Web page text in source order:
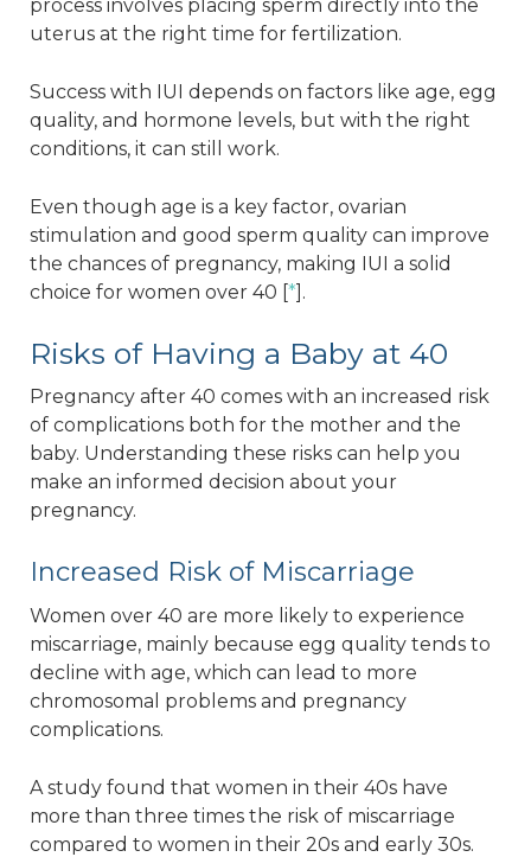
process involves placing sperm directly into the
uterus at the right time for fertilization.
Success with IUI depends on factors like age, egg
quality, and hormone levels, but with the right
conditions, it can still work.
Even though age is a key factor, ovarian
stimulation and good sperm quality can improve
the chances of pregnancy, making IUI a solid
choice for women over 40 [*].
Risks of Having a Baby at 40
Pregnancy after 40 comes with an increased risk
of complications both for the mother and the
baby. Understanding these risks can help you
make an informed decision about your
pregnancy.
Increased Risk of Miscarriage
Women over 40 are more likely to experience
miscarriage, mainly because egg quality tends to
decline with age, which can lead to more
chromosomal problems and pregnancy
complications.
A study found that women in their 40s have
more than three times the risk of miscarriage
compared to women in their 20s and early 30s.